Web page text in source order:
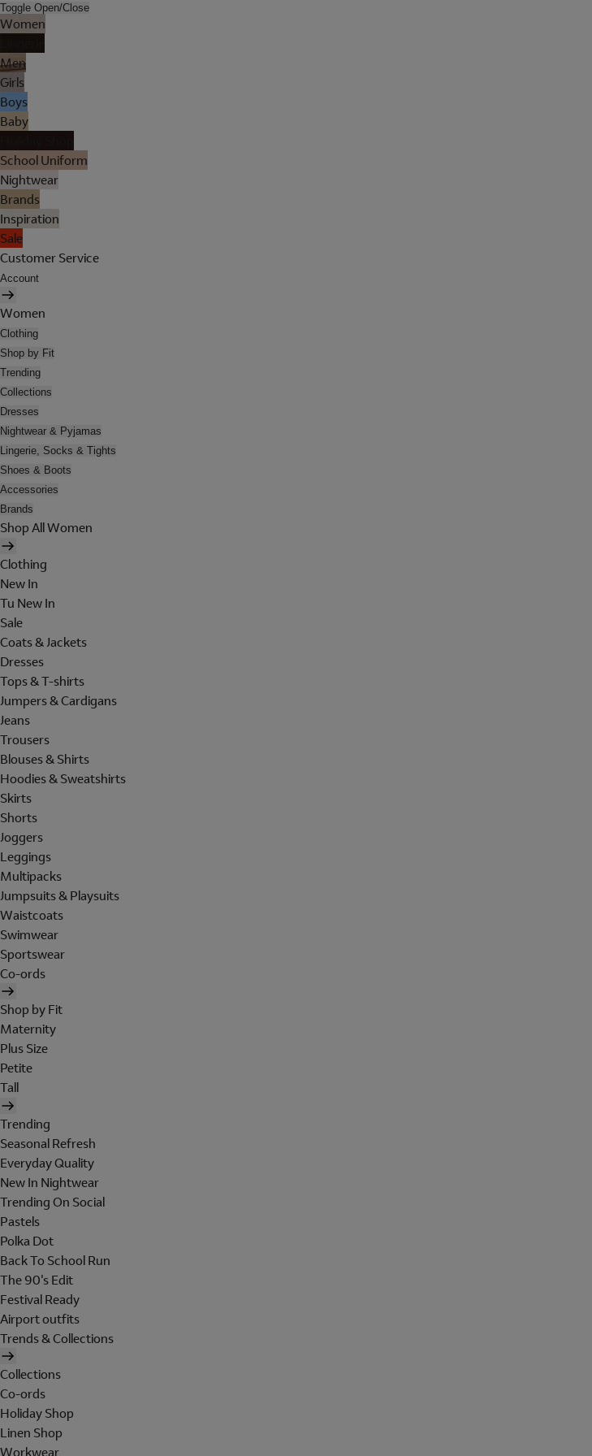
Toggle Open/Close
Women
Men
Girls
Boys
Baby
School Uniform
Nightwear
Brands
Inspiration
Sale
Customer Service
Account
Women
Clothing
Shop by Fit
Trending
Collections
Dresses
Nightwear & Pyjamas
Lingerie, Socks & Tights
Shoes & Boots
Accessories
Brands
Shop All Women
Clothing
New In
Tu New In
Sale
Coats & Jackets
Dresses
Tops & T-shirts
Jumpers & Cardigans
Jeans
Trousers
Blouses & Shirts
Hoodies & Sweatshirts
Skirts
Shorts
Joggers
Leggings
Multipacks
Jumpsuits & Playsuits
Waistcoats
Swimwear
Sportswear
Co-ords
Shop by Fit
Maternity
Plus Size
Petite
Tall
Trending
Seasonal Refresh
Everyday Quality
New In Nightwear
Trending On Social
Pastels
Polka Dot
Back To School Run
The 90's Edit
Festival Ready
Airport outfits
Trends & Collections
Collections
Co-ords
Holiday Shop
Linen Shop
Workwear